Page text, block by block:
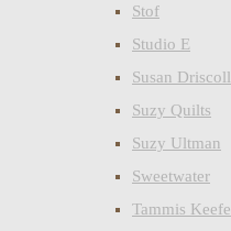
Stof
Studio E
Susan Driscoll
Suzy Quilts
Suzy Ultman
Sweetwater
Tammis Keefe